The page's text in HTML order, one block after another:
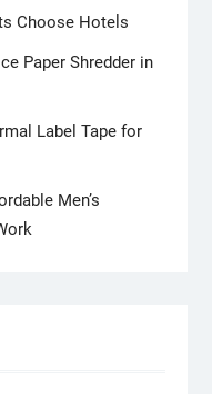
Choose Hotels
Paper Shredder in
Label Tape for
Men’s